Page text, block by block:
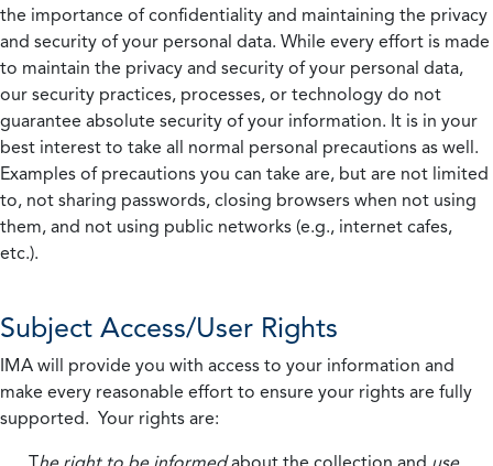
the importance of confidentiality and maintaining the privacy
and security of your personal data. While every effort is made
to maintain the privacy and security of your personal data,
our security practices, processes, or technology do not
guarantee absolute security of your information. It is in your
best interest to take all normal personal precautions as well.
Examples of precautions you can take are, but are not limited
to, not sharing passwords, closing browsers when not using
them, and not using public networks (e.g., internet cafes,
etc.).
Subject Access/User Rights
IMA will provide you with access to your information and
make every reasonable effort to ensure your rights are fully
supported. Your rights are: